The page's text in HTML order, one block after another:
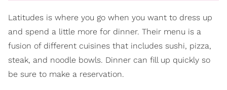
Latitudes is where you go when you want to dress up
and spend a little more for dinner. Their menu is a
fusion of different cuisines that includes sushi, pizza,
steak, and noodle bowls. Dinner can fill up quickly so
be sure to make a reservation.